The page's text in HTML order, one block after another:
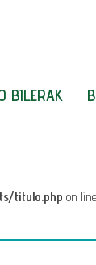
BILERAK
titulo.php on line